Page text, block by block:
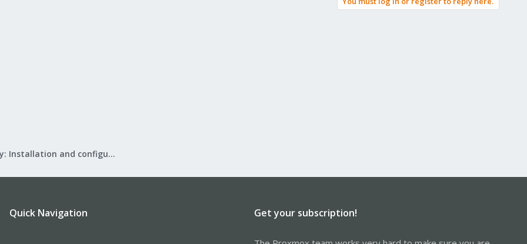
Mail Gateway: Installation and configuration
Quick Navigation Get your subscription!